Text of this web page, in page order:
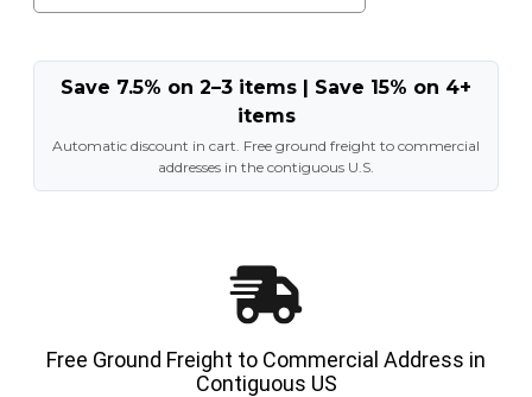
Save 7.5% on 2–3 items | Save 15% on 4+
items
Automatic discount in cart. Free ground freight to commercial
addresses in the contiguous U.S.
Free Ground Freight to Commercial Address in
Contiguous US